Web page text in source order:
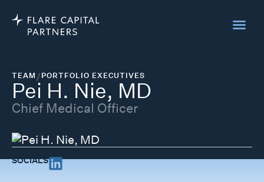
TEAM/PORTFOLIO EXECUTIVES
Pei H. Nie, MD
Chief Medical Officer
SOCIALS